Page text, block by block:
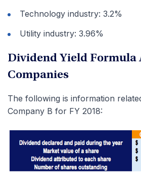
Technology industry: 3.2%
Utility industry: 3.96%
Dividend Yield Formula
Companies
The following is information
Company B for FY 2018: